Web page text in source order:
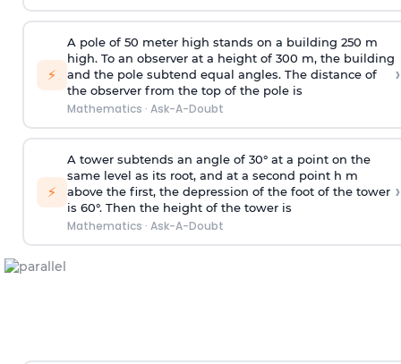
⚡
A pole of 50 meter high stands on a building 250 m
high. To an observer at a height of 300 m, the building
and the pole subtend equal angles. The distance of
the observer from the top of the pole is
Mathematics · Ask-A-Doubt
›
⚡
A tower subtends an angle of 30° at a point on the
same level as its root, and at a second point h m
above the first, the depression of the foot of the tower
is 60°. Then the height of the tower is
Mathematics · Ask-A-Doubt
›